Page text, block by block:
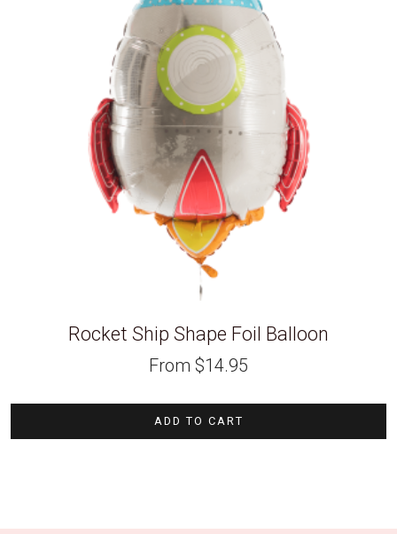
Rocket Ship Shape Foil Balloon
From $14.95
ADD TO CART